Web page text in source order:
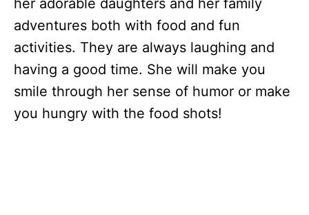
her adorable daughters and her family
adventures both with food and fun
activities. They are always laughing and
having a good time. She will make you
smile through her sense of humor or make
you hungry with the food shots!